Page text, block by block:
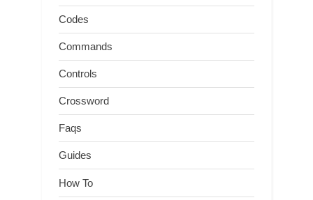
Codes
Commands
Controls
Crossword
Faqs
Guides
How To